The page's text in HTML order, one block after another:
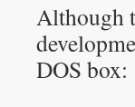
Although
DOS box: